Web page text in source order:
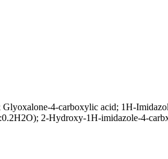
4-carboxylic acid; 1H-
2-Hydroxy-1H-imidazole-4-